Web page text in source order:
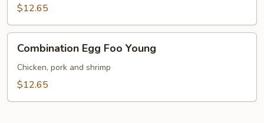
Foo
Young
$12.65
Egg
Foo
Young
Combination Egg Foo Young
Chicken, pork and shrimp
$12.65